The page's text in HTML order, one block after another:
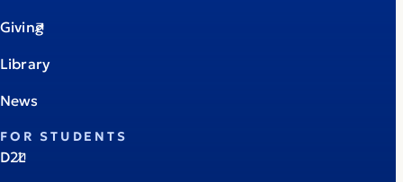
Giving
Library
News
FOR STUDENTS
D2L